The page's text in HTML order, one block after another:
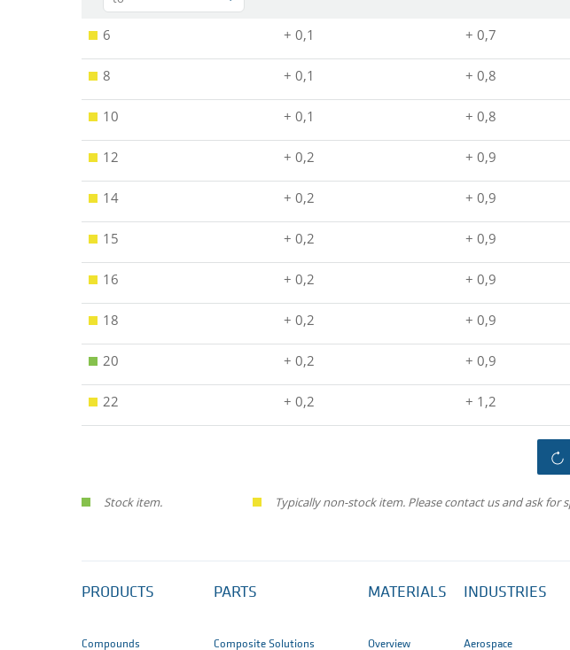
6 + 0,1 + 0,7
8 + 0,1 + 0,8
10 + 0,1 + 0,8
12 + 0,2 + 0,9
14 + 0,2 + 0,9
15 + 0,2 + 0,9
16 + 0,2 + 0,9
18 + 0,2 + 0,9
20 + 0,2 + 0,9
22 + 0,2 + 1,2
Stock item. Typically non-stock item. Please contact us and ask
PRODUCTS
Compounds
PARTS
Composite Solutions
MATERIALS
Overview
INDUSTRIES
Aerospace